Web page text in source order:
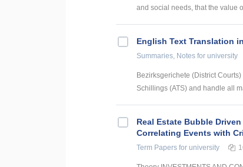
and social needs, that the value
English Text Translation in
Summaries, Notes for university
Bezirksgerichete (District
Schillings (ATS) and handle all
Real Estate Bubble
Correlating Events with
Term Papers for university